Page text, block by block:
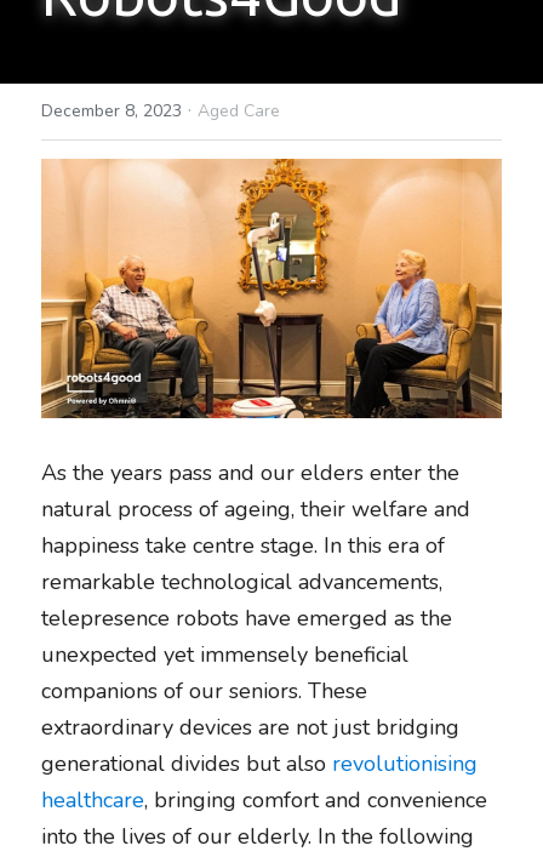
December 8, 2023 · Aged Care
As the years pass and our elders enter the
natural process of ageing, their welfare and
happiness take centre stage. In this era of
remarkable technological advancements,
telepresence robots have emerged as the
unexpected yet immensely beneficial
companions of our seniors. These
extraordinary devices are not just bridging
generational divides but also revolutionising
healthcare, bringing comfort and convenience
into the lives of our elderly. In the following